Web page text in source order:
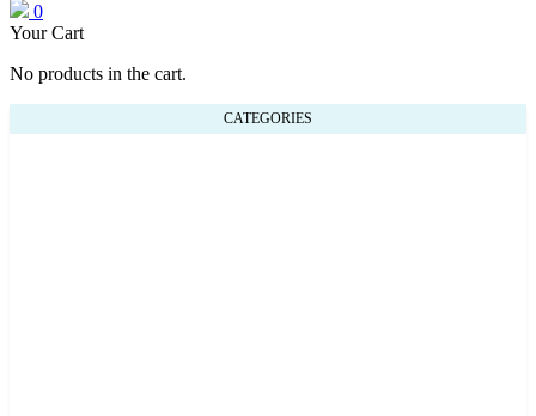
0
Your Cart
No products in the cart.
CATEGORIES